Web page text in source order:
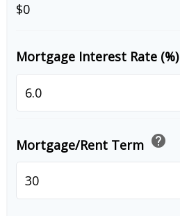
$0
Mortgage Interest Rate (%)
Mortgage/Rent Term help